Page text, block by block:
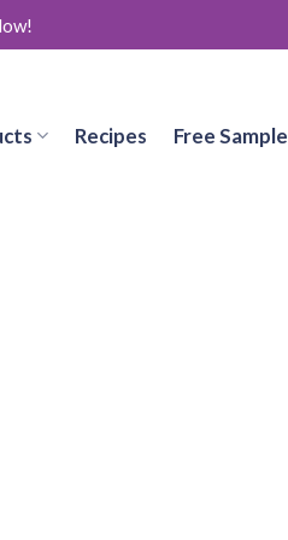
Recipes Free Sample